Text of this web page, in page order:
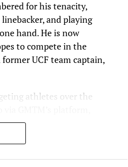
for his tenacity,
and playing
hand. He is now
to compete in the
UCF team captain,
athletes over the
invite the most
event is to get 1,000
slots and details. The